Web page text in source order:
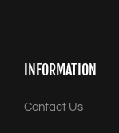
INFORMATION
Contact Us